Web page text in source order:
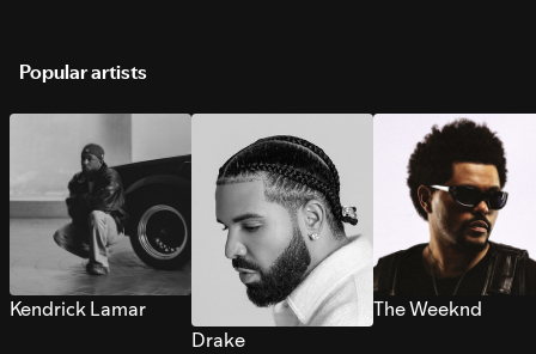
Popular artists
Kendrick Lamar
Drake
The Weeknd